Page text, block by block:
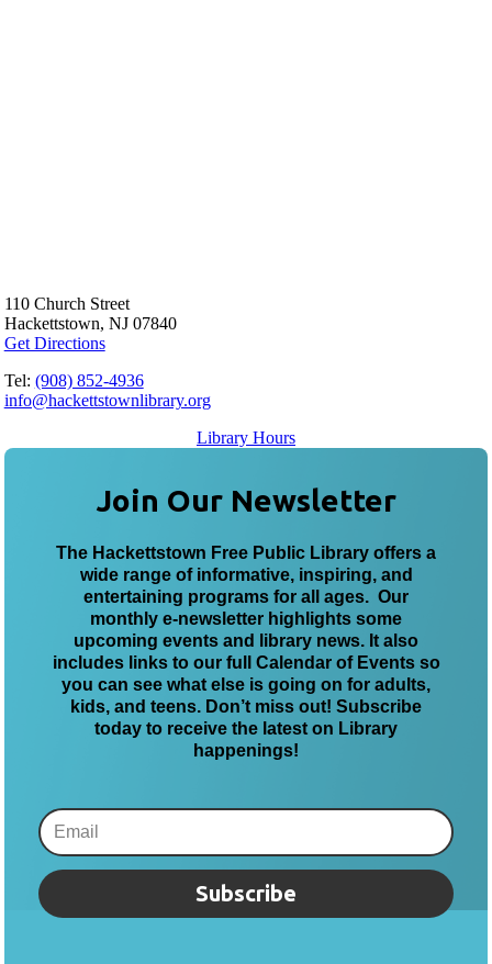
110 Church Street
Hackettstown, NJ 07840
Get Directions
Tel: (908) 852-4936
info@hackettstownlibrary.org
Library Hours
Join Our Newsletter
The Hackettstown Free Public Library offers a
wide range of informative, inspiring, and
entertaining programs for all ages. Our
monthly e-newsletter highlights some
upcoming events and library news. It also
includes links to our full Calendar of Events so
you can see what else is going on for adults,
kids, and teens. Don’t miss out! Subscribe
today to receive the latest on Library
happenings!
Subscribe